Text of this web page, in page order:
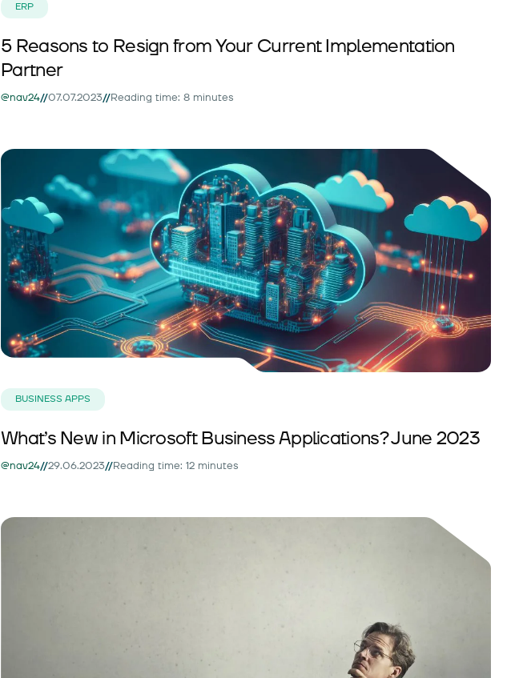
ERP
5 Reasons to Resign from Your Current Implementation
Partner
@nav24//07.07.2023//Reading time: 8 minutes
BUSINESS APPS
What’s New in Microsoft Business Applications? June 2023
@nav24//29.06.2023//Reading time: 12 minutes